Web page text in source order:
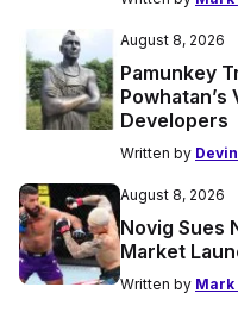
August 8, 2026
Pamunkey
Developers
Written by
August 8, 2026
Novig Sues
Market
Written by Mark